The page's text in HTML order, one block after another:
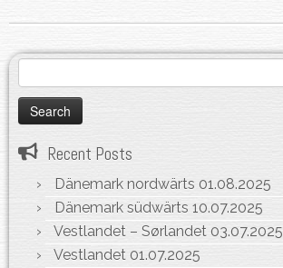
for:
Recent Posts
Dänemark nordwärts 01.08.2025
Dänemark südwärts 10.07.2025
Vestlandet – Sørlandet 03.07.2025
Vestlandet 01.07.2025